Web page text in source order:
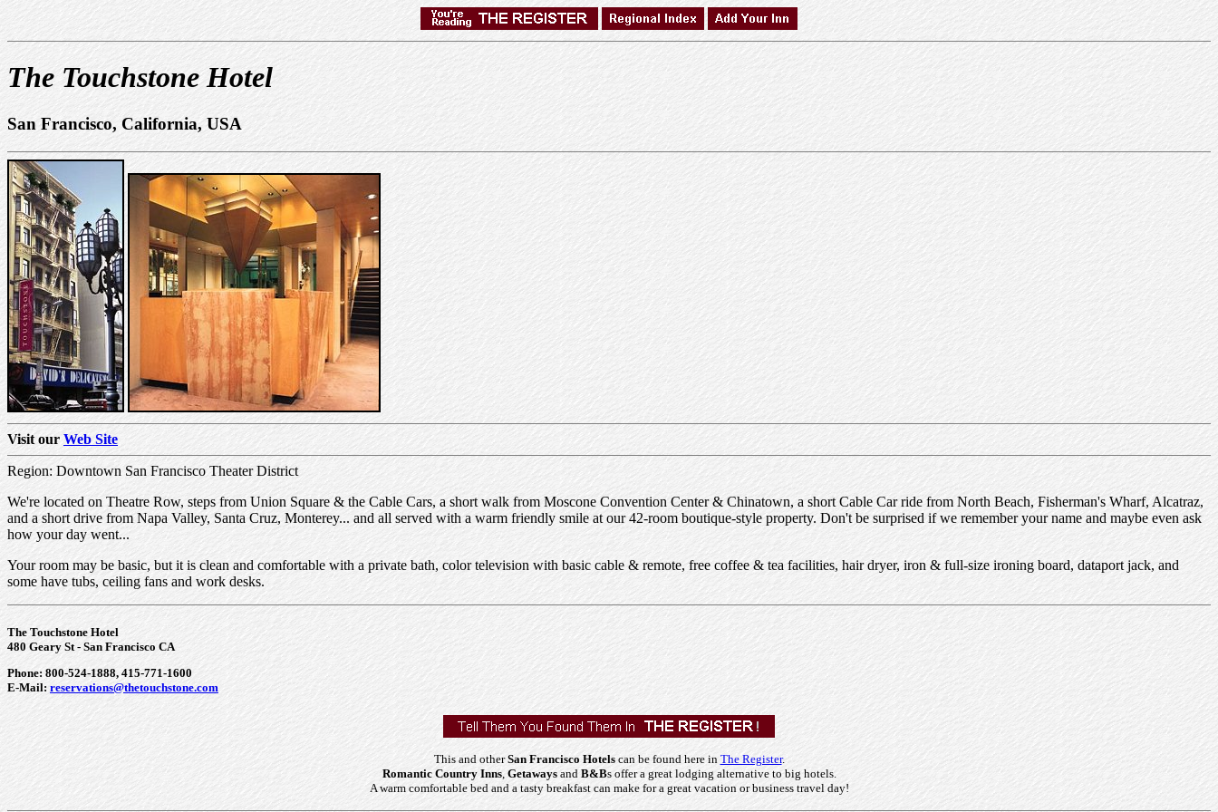
The Touchstone Hotel
San Francisco, California, USA
Visit our Web Site
Region: Downtown San Francisco Theater District
We're located on Theatre Row, steps from Union Square & the Cable Cars, a short walk from Moscone Convention Center & Chinatown, a short Cable Car ride from North Beach, Fisherman's Wharf, Alcatraz,
and a short drive from Napa Valley, Santa Cruz, Monterey... and all served with a warm friendly smile at our 42-room boutique-style property. Don't be surprised if we remember your name and maybe even ask
how your day went...
Your room may be basic, but it is clean and comfortable with a private bath, color television with basic cable & remote, free coffee & tea facilities, hair dryer, iron & full-size ironing board, dataport jack, and
some have tubs, ceiling fans and work desks.
The Touchstone Hotel
480 Geary St - San Francisco CA
Phone: 800-524-1888, 415-771-1600
E-Mail: reservations@thetouchstone.com
This and otherSan Francisco Hotelscan be found here in The Register.
Romantic Country Inns, Getawaysand B&Bs offer a great lodging alternative to big hotels.
A warm comfortable bed and a tasty breakfast can make for a great vacation or business travel day!